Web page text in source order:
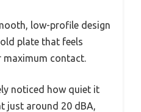
low-profile design
plate that feels
contact.
noticed how quiet it
just around 20 dBA,